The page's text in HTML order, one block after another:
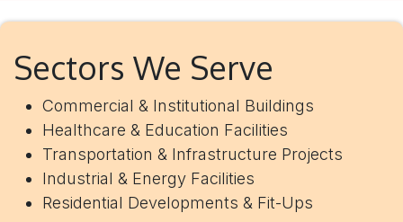
Sectors We Serve
Commercial & Institutional Buildings
Healthcare & Education Facilities
Transportation & Infrastructure Projects
Industrial & Energy Facilities
Residential Developments & Fit-Ups